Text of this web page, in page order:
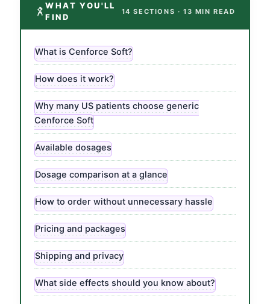
WHAT YOU'LL
FIND
14 SECTIONS · 13 MIN READ
What is Cenforce Soft?
How does it work?
Why many US patients choose generic
Cenforce Soft
Available dosages
Dosage comparison at a glance
How to order without unnecessary hassle
Pricing and packages
Shipping and privacy
What side effects should you know about?